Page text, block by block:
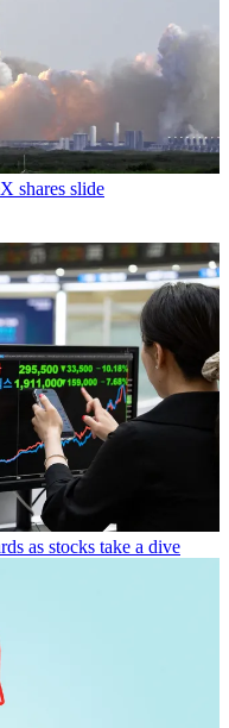
shares slide
as stocks take a dive